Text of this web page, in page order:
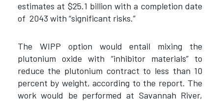
estimates at $25.1 billion with a completion date
of 2043 with “significant risks.”
The WIPP option would entail mixing the
plutonium oxide with “inhibitor materials” to
reduce the plutonium contract to less than 10
percent by weight, according to the report. The
work would be performed at Savannah River,